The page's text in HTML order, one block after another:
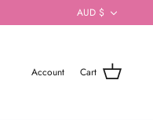
AUD $
Account Cart